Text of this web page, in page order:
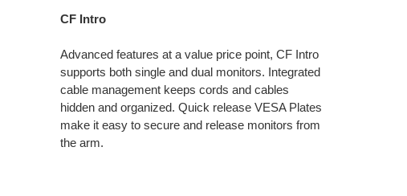
CF Intro
Advanced features at a value price point, CF Intro
supports both single and dual monitors. Integrated
cable management keeps cords and cables
hidden and organized. Quick release VESA Plates
make it easy to secure and release monitors from
the arm.